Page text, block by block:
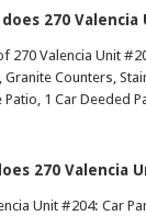
270
270 Valencia Unit
Counters,
Patio, 1 Car Deeded
270 Valencia
Unit #204: Car